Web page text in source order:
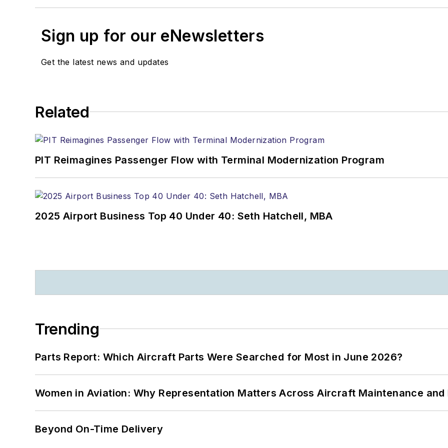
Sign up for our eNewsletters
Get the latest news and updates
Related
PIT Reimagines Passenger Flow with Terminal Modernization Program
2025 Airport Business Top 40 Under 40: Seth Hatchell, MBA
Trending
Parts Report: Which Aircraft Parts Were Searched for Most in June 2026?
Women in Aviation: Why Representation Matters Across Aircraft Maintenance and
Beyond On-Time Delivery